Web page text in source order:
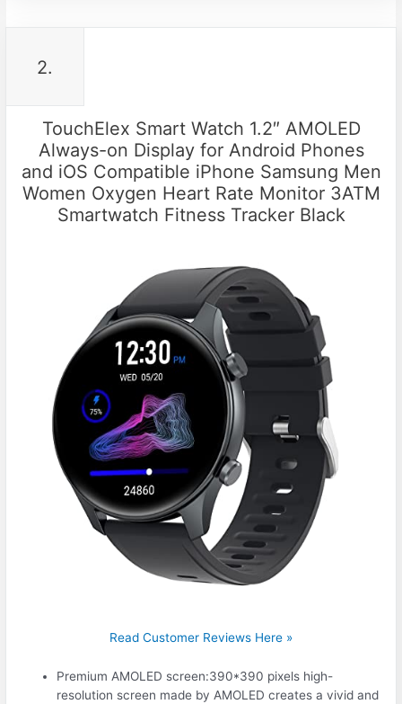
2.
TouchElex Smart Watch 1.2″ AMOLED
Always-on Display for Android Phones
and iOS Compatible iPhone Samsung Men
Women Oxygen Heart Rate Monitor 3ATM
Smartwatch Fitness Tracker Black
Read Customer Reviews Here »
Premium AMOLED screen:390*390 pixels high-
resolution screen made by AMOLED creates a vivid and